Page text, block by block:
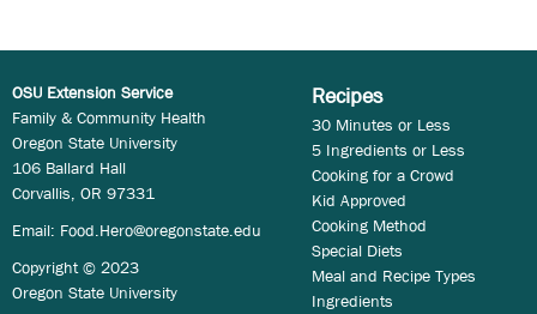
OSU Extension Service
Family & Community Health
Oregon State University
106 Ballard Hall
Corvallis, OR 97331
Email: Food.Hero@oregonstate.edu
Copyright © 2023
Oregon State University
Recipes
30 Minutes or Less
5 Ingredients or Less
Cooking for a Crowd
Kid Approved
Cooking Method
Special Diets
Meal and Recipe Types
Ingredients